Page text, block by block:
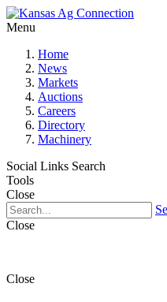
Menu
Home
News
Markets
Auctions
Careers
Directory
Machinery
Social Links Search
Tools
Close
Close
Close